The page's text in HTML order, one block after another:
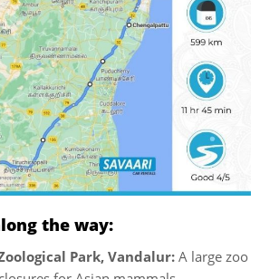
the way:
Park, Vandalur: A large zoo